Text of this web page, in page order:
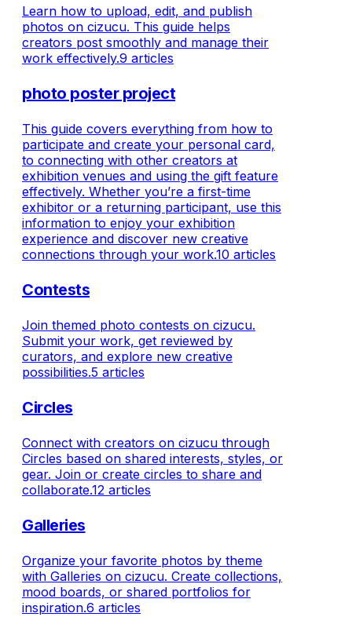
Google account - Proceed to the
Profile Setup screen and enter the
required information. Using the W
— your next
Learn how to upload, edit, and publish
photos on cizucu. This guide helps
creators post smoothly and manage their
work effectively.9 articles
photo poster project
This guide covers everything from how to
participate and create your personal card,
to connecting with other creators at
exhibition venues and using the gift feature
effectively. Whether you’re a first-time
exhibitor or a returning participant, use this
information to enjoy your exhibition
experience and discover new creative
connections through your work.10 articles
Contests
Join themed photo contests on cizucu.
Submit your work, get reviewed by
curators, and explore new creative
possibilities.5 articles
Circles
Connect with creators on cizucu through
Circles based on shared interests, styles, or
gear. Join or create circles to share and
collaborate.12 articles
Galleries
Organize your favorite photos by theme
with Galleries on cizucu. Create collections,
mood boards, or shared portfolios for
inspiration.6 articles